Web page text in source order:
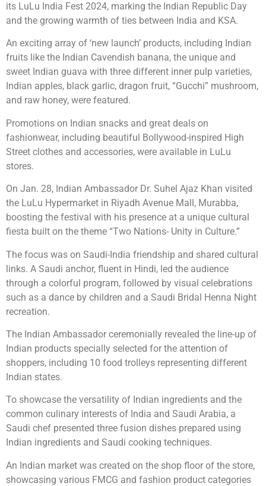
its LuLu India Fest 2024, marking the Indian Republic Day
and the growing warmth of ties between India and KSA.
An exciting array of ‘new launch’ products, including Indian
fruits like the Indian Cavendish banana, the unique and
sweet Indian guava with three different inner pulp varieties,
Indian apples, black garlic, dragon fruit, “Gucchi” mushroom,
and raw honey, were featured.
Promotions on Indian snacks and great deals on
fashionwear, including beautiful Bollywood-inspired High
Street clothes and accessories, were available in LuLu
stores.
On Jan. 28, Indian Ambassador Dr. Suhel Ajaz Khan visited
the LuLu Hypermarket in Riyadh Avenue Mall, Murabba,
boosting the festival with his presence at a unique cultural
fiesta built on the theme “Two Nations- Unity in Culture.”
The focus was on Saudi-India friendship and shared cultural
links. A Saudi anchor, fluent in Hindi, led the audience
through a colorful program, followed by visual celebrations
such as a dance by children and a Saudi Bridal Henna Night
recreation.
The Indian Ambassador ceremonially revealed the line-up of
Indian products specially selected for the attention of
shoppers, including 10 food trolleys representing different
Indian states.
To showcase the versatility of Indian ingredients and the
common culinary interests of India and Saudi Arabia, a
Saudi chef presented three fusion dishes prepared using
Indian ingredients and Saudi cooking techniques.
An Indian market was created on the shop floor of the store,
showcasing various FMCG and fashion product categories